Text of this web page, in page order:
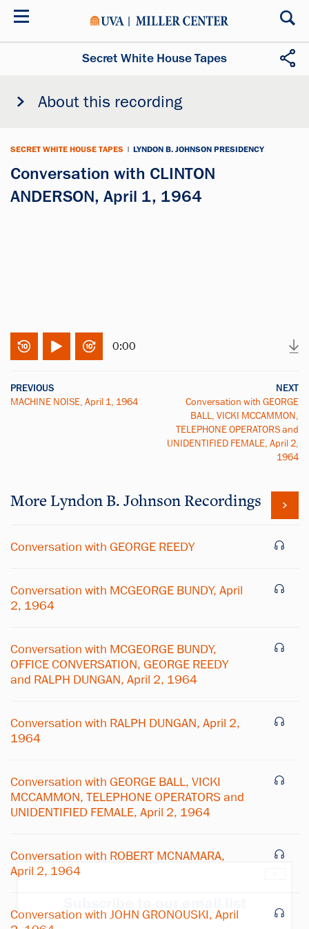
Skip
Secret White House Tapes
About this recording
SECRET WHITE HOUSE TAPES | LYNDON B. JOHNSON PRESIDENCY
Conversation with CLINTON
ANDERSON, April 1, 1964
0:00
PREVIOUS
MACHINE NOISE, April 1, 1964
NEXT
Conversation with GEORGE
BALL, VICKI MCCAMMON,
TELEPHONE OPERATORS and
UNIDENTIFIED FEMALE, April 2,
1964
More Lyndon B. Johnson Recordings
Conversation with GEORGE REEDY
Conversation with MCGEORGE BUNDY, April
2, 1964
Conversation with MCGEORGE BUNDY,
OFFICE CONVERSATION, GEORGE REEDY
and RALPH DUNGAN, April 2, 1964
Conversation with RALPH DUNGAN, April 2,
1964
Conversation with GEORGE BALL, VICKI
MCCAMMON, TELEPHONE OPERATORS and
UNIDENTIFIED FEMALE, April 2, 1964
Conversation with ROBERT MCNAMARA,
April 2, 1964
Conversation with JOHN GRONOUSKI, April